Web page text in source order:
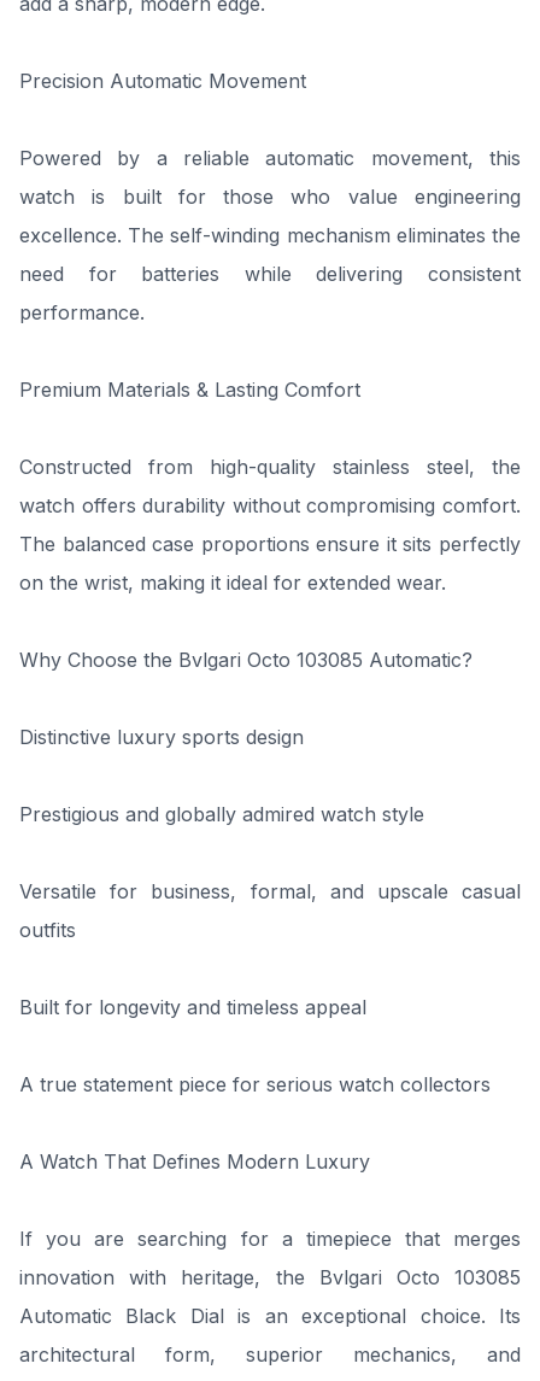
Precision Automatic Movement
Powered by a reliable automatic movement, this
watch is built for those who value engineering
excellence. The self-winding mechanism eliminates the
need for batteries while delivering consistent
performance.
Premium Materials & Lasting Comfort
Constructed from high-quality stainless steel, the
watch offers durability without compromising comfort.
The balanced case proportions ensure it sits perfectly
on the wrist, making it ideal for extended wear.
Why Choose the Bvlgari Octo 103085 Automatic?
Distinctive luxury sports design
Prestigious and globally admired watch style
Versatile for business, formal, and upscale casual
outfits
Built for longevity and timeless appeal
A true statement piece for serious watch collectors
A Watch That Defines Modern Luxury
If you are searching for a timepiece that merges
innovation with heritage, the Bvlgari Octo 103085
Automatic Black Dial is an exceptional choice. Its
architectural form, superior mechanics, and